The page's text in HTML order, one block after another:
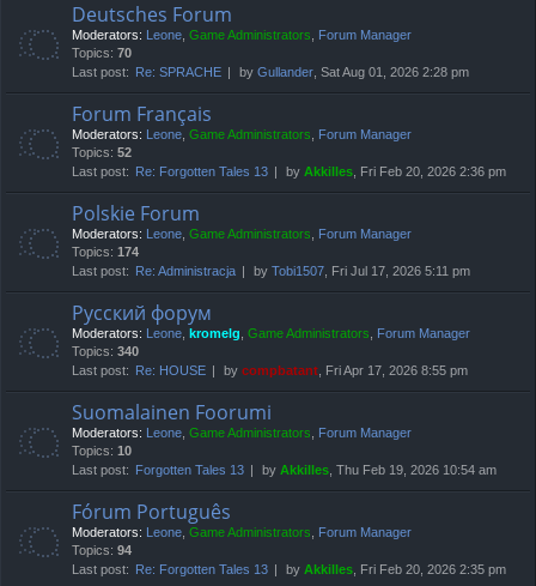
Deutsches Forum
Moderators: Leone, Game Administrators, Forum Manager
Topics: 70
Last post:
Re: SPRACHE by Gullander, Sat Aug 01, 2026 2:28 pm
Forum Français
Moderators: Leone, Game Administrators, Forum Manager
Topics: 52
Last post:
Re: Forgotten Tales 13 by Akkilles, Fri Feb 20, 2026 2:36 pm
Polskie Forum
Moderators: Leone, Game Administrators, Forum Manager
Topics: 174
Last post:
Re: Administracja by Tobi1507, Fri Jul 17, 2026 5:11 pm
Русский форум
Moderators: Leone, kromelg, Game Administrators, Forum Manager
Topics: 340
Last post:
Re: HOUSE by compbatant, Fri Apr 17, 2026 8:55 pm
Suomalainen Foorumi
Moderators: Leone, Game Administrators, Forum Manager
Topics: 10
Last post:
Forgotten Tales 13 by Akkilles, Thu Feb 19, 2026 10:54 am
Fórum Português
Moderators: Leone, Game Administrators, Forum Manager
Topics: 94
Last post:
Re: Forgotten Tales 13 by Akkilles, Fri Feb 20, 2026 2:35 pm